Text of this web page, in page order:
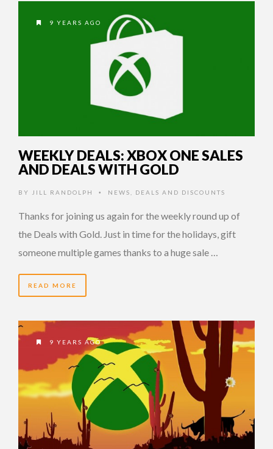
9 YEARS AGO
WEEKLY DEALS: XBOX ONE SALES
AND DEALS WITH GOLD
BY JILL RANDOLPH • NEWS DEALS AND DISCOUNTS
Thanks for joining us again for the weekly round up of
the Deals with Gold. Just in time for the holidays, gift
someone multiple games thanks to a huge sale …
READ MORE
9 YEARS AGO